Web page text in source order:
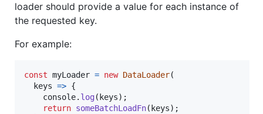
loader should provide a value for each instance of
the requested key.
For example:
const myLoader = new DataLoader(
keys => {
console. log( keys) ;
return someBatchLoadFn( keys) ;